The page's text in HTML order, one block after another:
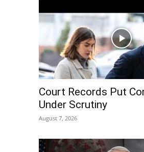
Court Records Put
Under Scrutiny
August 7, 2026